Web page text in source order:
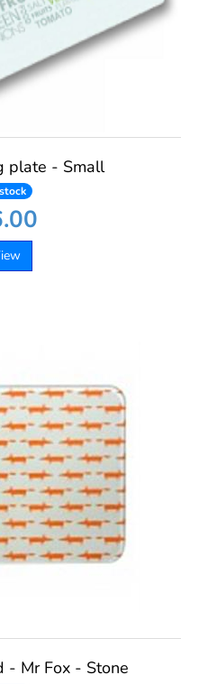
plate - Small
- Mr Fox - Stone